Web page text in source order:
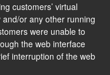
customers’ virtual
or any other running
were unable to
the web interface
interruption of the web